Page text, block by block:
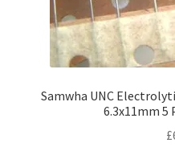
Samwha UNC
6.3x11mm 5
£